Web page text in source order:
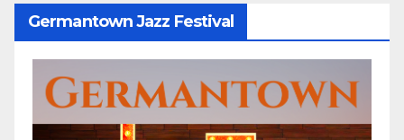
Germantown Jazz Festival